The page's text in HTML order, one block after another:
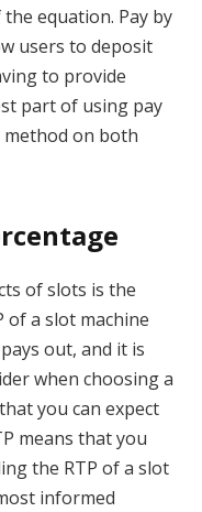
equation. Pay by
users to deposit
to provide
part of using pay
method on both
of slots is the
of a slot machine
out, and it is
when choosing a
you can expect
means that you
the RTP of a slot
informed